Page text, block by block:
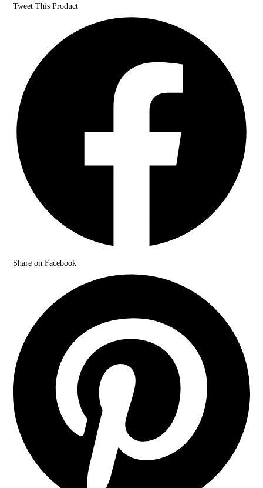
Tweet This Product
Share on Facebook